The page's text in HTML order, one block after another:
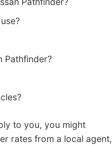
Pathfinder?
to you, you might
rates from a local agent,